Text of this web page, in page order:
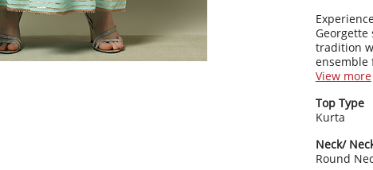
Georgette
tradition
ensemble
garara
3/
View more
Top Type
Kurta
Neck/
Round